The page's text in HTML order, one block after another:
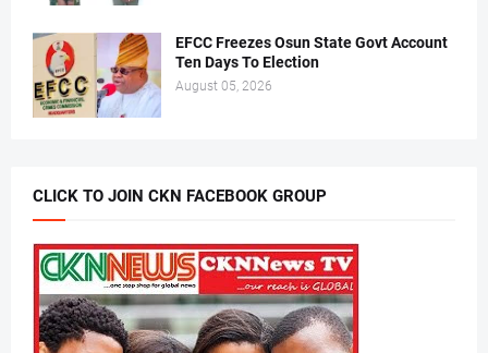
EFCC Freezes Osun State Govt Account
Ten Days To Election
August 05, 2026
CLICK TO JOIN CKN FACEBOOK GROUP